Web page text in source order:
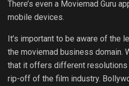
There’s even a Moviemad Guru
mobile devices.
It’s important to be aware of the
the moviemad business domain.
that it offers different resolutions
rip-off of the film industry.